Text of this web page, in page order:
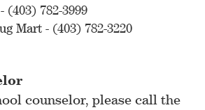
(403) 782-3999
Mart - (403) 782-3220
counselor, please call the